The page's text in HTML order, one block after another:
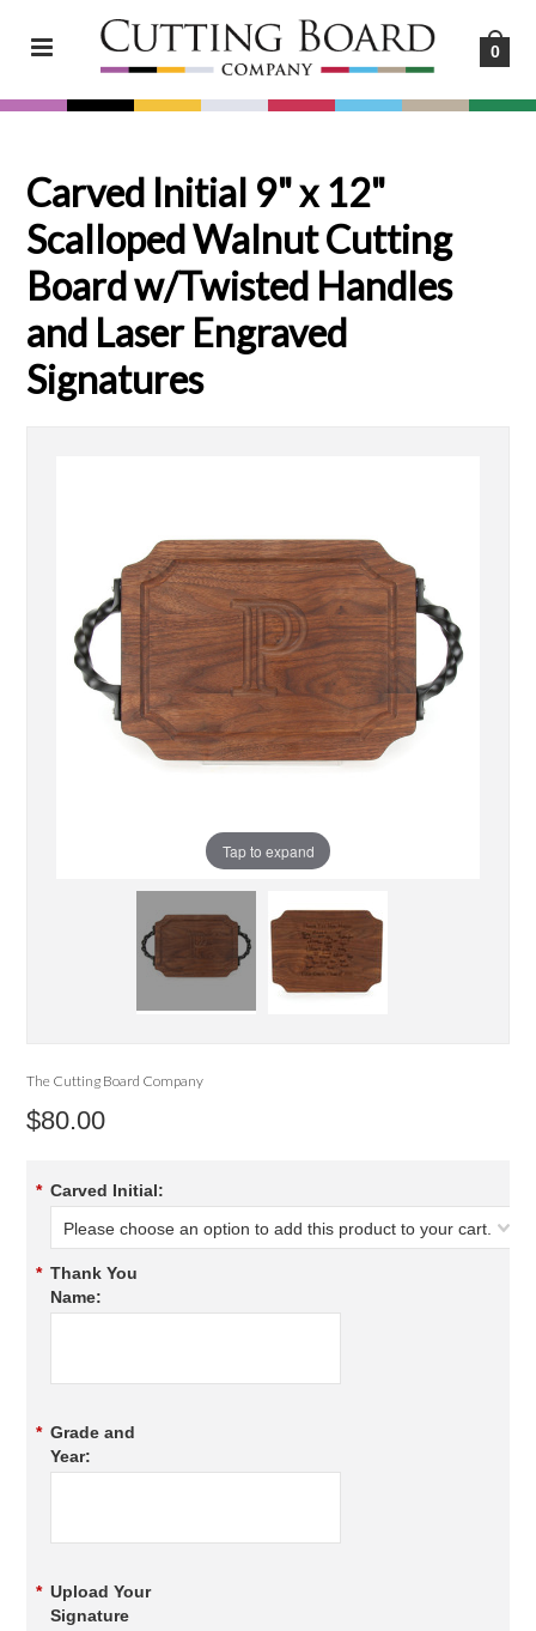
0
Carved Initial 9" x 12"
Scalloped Walnut Cutting
Board w/Twisted Handles
and Laser Engraved
Signatures
Tap to expand
The Cutting Board Company
$80.00
* Carved Initial:
Please choose an option to add this product to your cart.
* Thank You
Name:
* Grade and
Year:
* Upload Your
Signature